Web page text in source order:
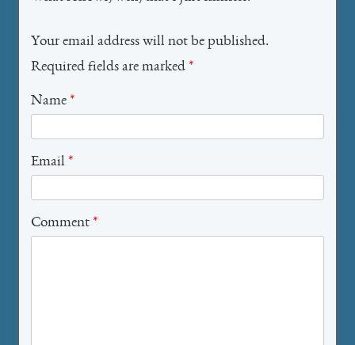
Your email address will not be published.
Required fields are marked *
Name *
Email *
Comment *